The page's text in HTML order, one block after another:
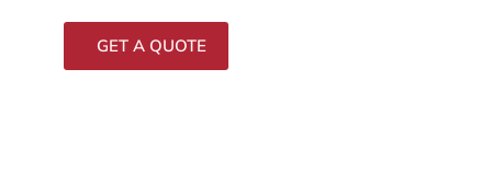
GET A QUOTE